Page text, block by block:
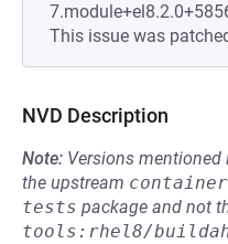
This issue was
NVD Description
Note: Versions
the upstream
tests package and not
tools:rhel8/